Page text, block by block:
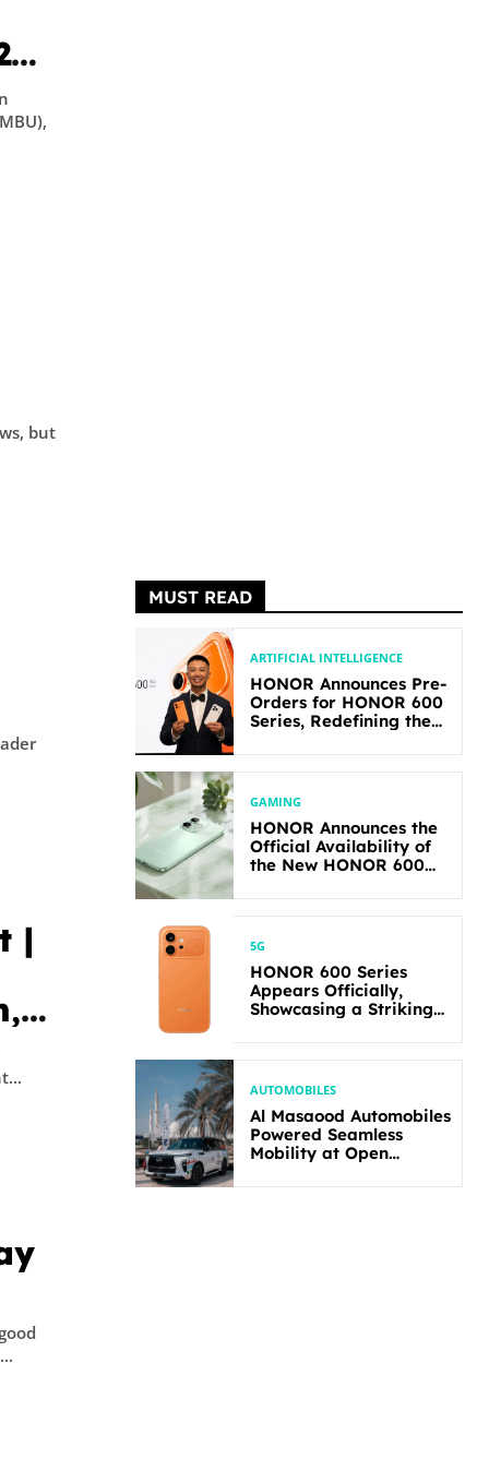
but
|
The joint...
MUST READ
ARTIFICIAL INTELLIGENCE
HONOR Announces Pre-
Orders for HONOR 600
Series, Redefining the
GAMING
HONOR Announces the
Official Availability of
the New HONOR 600
5G
HONOR 600 Series
Appears Officially,
Showcasing a Striking
AUTOMOBILES
Al Masaood Automobiles
Powered Seamless
Mobility at Open